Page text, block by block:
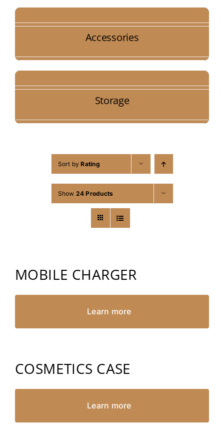
Accessories
Storage
Sort byRating
Show 24 Products
MOBILE CHARGER
Learn more
COSMETICS CASE
Learn more